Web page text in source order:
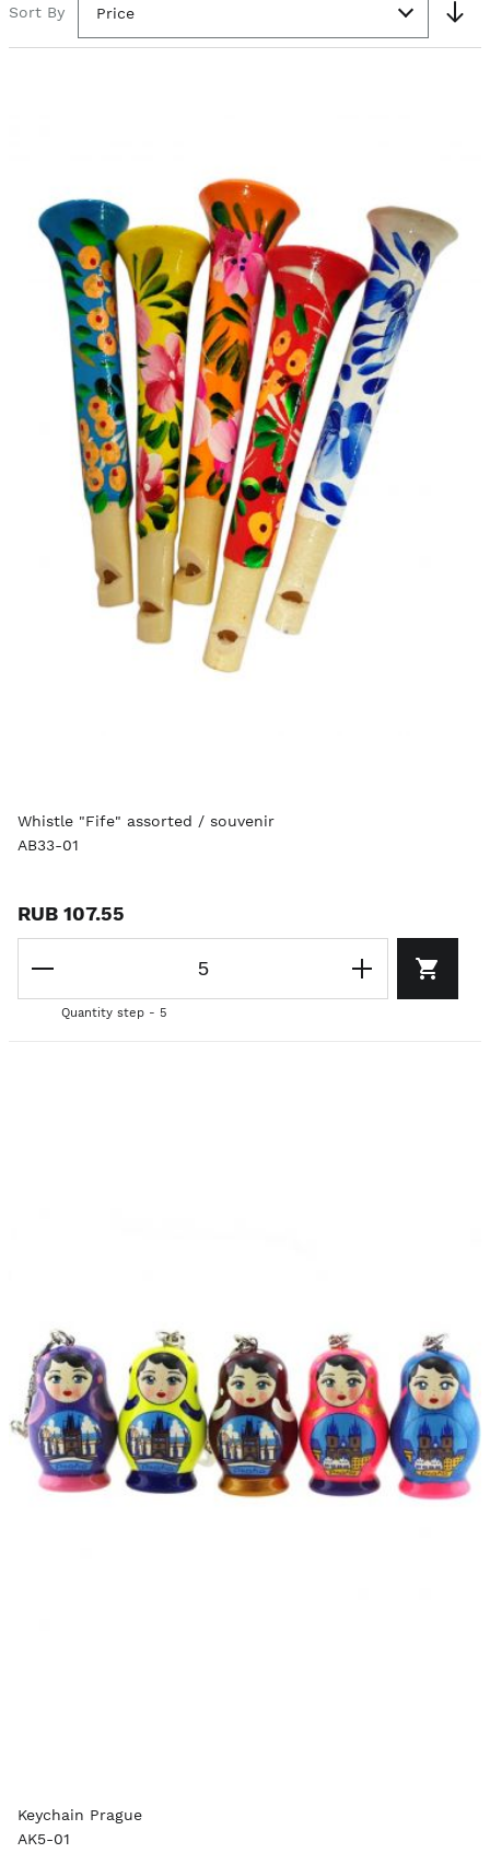
Sort By Price
Whistle "Fife" assorted / souvenir
AB33-01
RUB 107.55
Quantity step - 5
Keychain Prague
AK5-01